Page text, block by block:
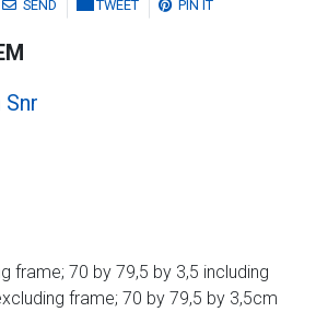
SEND TWEET PIN IT
frame; 70 by 79,5 by 3,5 including
frame; 70 by 79,5 by 3,5cm